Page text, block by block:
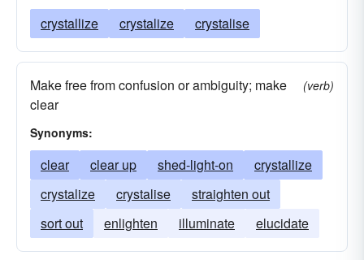
crystallize crystalize crystalise
Make free from confusion or ambiguity; make
clear
(verb)
Synonyms:
clear clear up shed-light-on
crystallize
crystalize
crystalise
straighten out
sort out
enlighten illuminate elucidate